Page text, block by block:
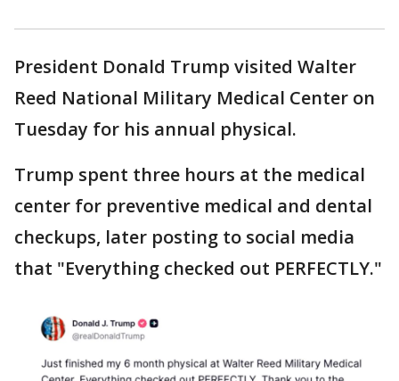
President Donald Trump visited Walter
Reed National Military Medical Center on
Tuesday for his annual physical.
Trump spent three hours at the medical
center for preventive medical and dental
checkups, later posting to social media
that "Everything checked out PERFECTLY."